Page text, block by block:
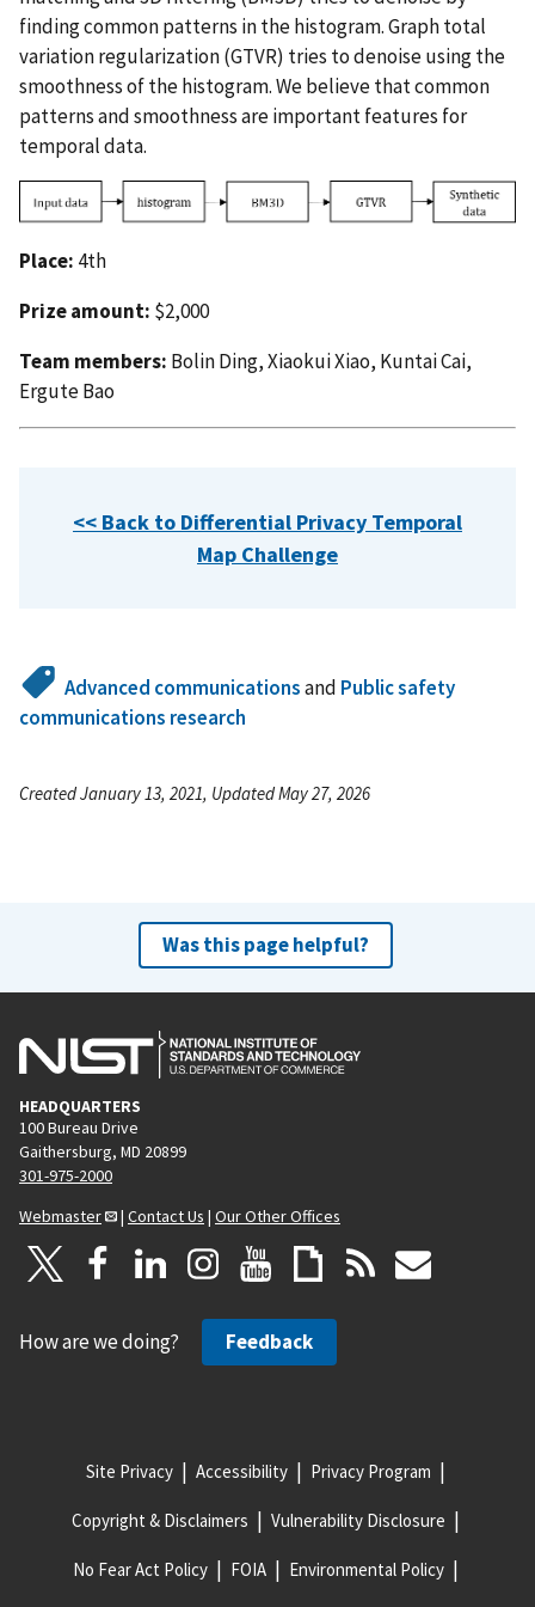
finding common patterns in the histogram. Graph total
variation regularization (GTVR) tries to denoise using the
smoothness of the histogram. We believe that common
patterns and smoothness are important features for
temporal data.
Place: 4th
Prize amount: $2,000
Team members: Bolin Ding, Xiaokui Xiao, Kuntai Cai,
Ergute Bao
<< Back to Differential Privacy Temporal
Map Challenge
Advanced communicationsand Public safety
communications research
Created January 13, 2021, Updated May 27, 2026
Was this page helpful?
HEADQUARTERS
100 Bureau Drive
Gaithersburg, MD 20899
301-975-2000
Webmaster
| Contact Us | Our Other Offices
How are we doing? Feedback
Site Privacy Accessibility Privacy Program
Copyright & Disclaimers Vulnerability Disclosure
No Fear Act Policy FOIA Environmental Policy